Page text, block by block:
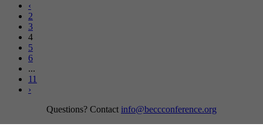
‹
2
3
4
5
6
...
11
›
Questions? Contact info@beccconference.org